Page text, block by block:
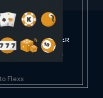
US DISCLAIMER
AND CONDITIONS
Flexs